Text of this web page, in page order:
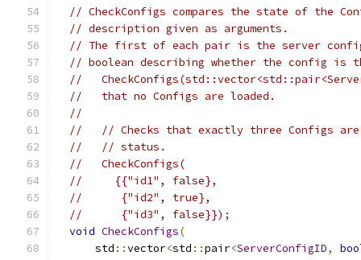
// CheckConfigs compares the state of the
// description given as arguments.
// The first of each pair is the server
// boolean describing whether the config is
//
//   that no Configs are loaded.
//
//   // Checks that exactly three Configs are
//   // status.
//   CheckConfigs(
//     {{"id1", false},
//      {"id2", true},
//      {"id3", false}});
void CheckConfigs(
      std
::vector<std ::pair<ServerConfigID,